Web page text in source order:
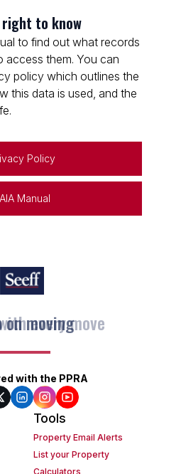
to know
to find out what records
access them. You can
policy which outlines the
this data is used, and the
Policy
Manual
on moving
with the PPRA
Tools
Property Email Alerts
List your Property
Calculators